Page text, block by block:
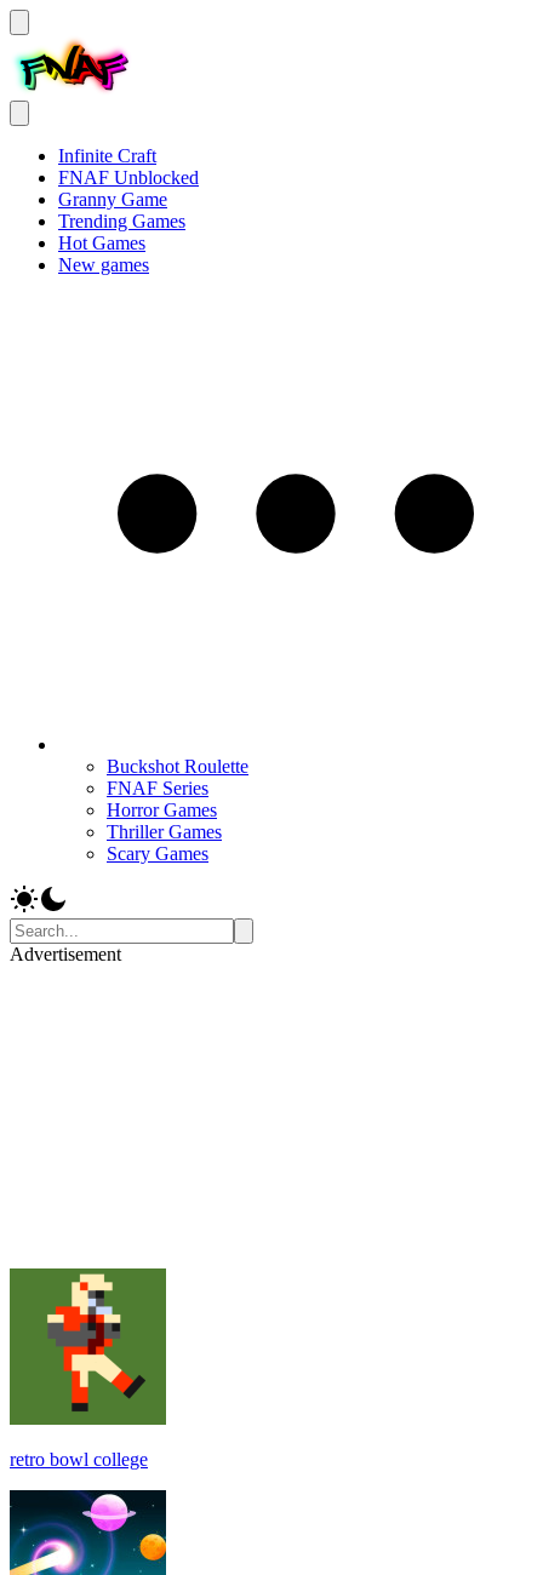
Infinite Craft
FNAF Unblocked
Granny Game
Trending Games
Hot Games
New games
Buckshot Roulette
FNAF Series
Horror Games
Thriller Games
Scary Games
Advertisement
retro bowl college